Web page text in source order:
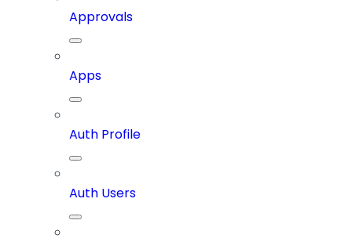
Approvals
Apps
Auth Profile
Auth Users